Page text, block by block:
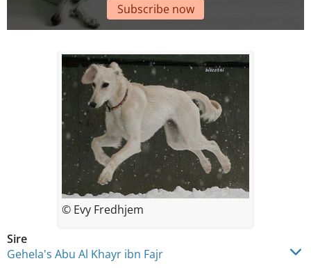
Subscribe now
Sire
Gehela's Abu Al Khayr ibn Fajr
© Evy Fredhjem